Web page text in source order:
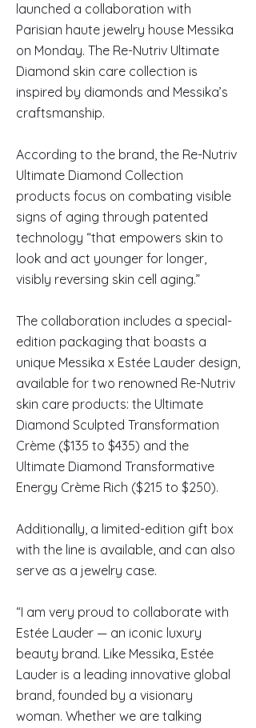
launched a collaboration with
Parisian haute jewelry house Messika
on Monday. The Re-Nutriv Ultimate
Diamond skin care collection is
inspired by diamonds and Messika’s
craftsmanship.
According to the brand, the Re-Nutriv
Ultimate Diamond Collection
products focus on combating visible
signs of aging through patented
technology “that empowers skin to
look and act younger for longer,
visibly reversing skin cell aging.”
The collaboration includes a special-
edition packaging that boasts a
unique Messika x Estée Lauder design,
available for two renowned Re-Nutriv
skin care products: the Ultimate
Diamond Sculpted Transformation
Crème ($135 to $435) and the
Ultimate Diamond Transformative
Energy Crème Rich ($215 to $250).
Additionally, a limited-edition gift box
with the line is available, and can also
serve as a jewelry case.
“I am very proud to collaborate with
Estée Lauder — an iconic luxury
beauty brand. Like Messika, Estée
Lauder is a leading innovative global
brand, founded by a visionary
woman. Whether we are talking